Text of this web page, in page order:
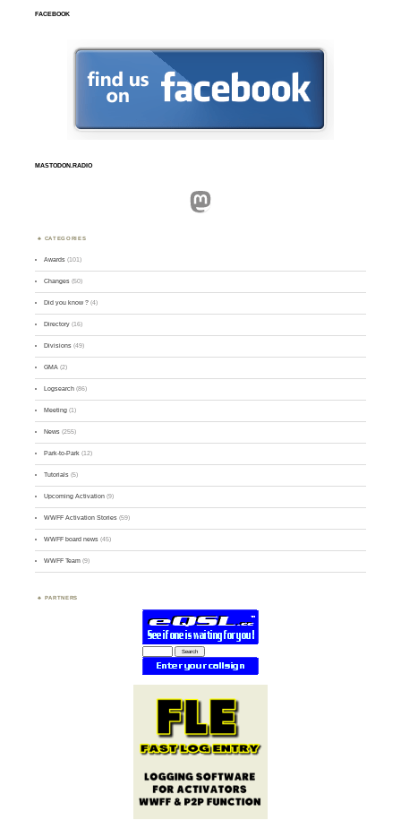
FACEBOOK
MASTODON.RADIO
Mastodon
CATEGORIES
Awards (101)
Changes (50)
Did you know ? (4)
Directory (16)
Divisions (49)
GMA (2)
Logsearch (86)
Meeting (1)
News (255)
Park-to-Park (12)
Tutorials (5)
Upcoming Activation (9)
WWFF Activation Stories (59)
WWFF board news (45)
WWFF Team (9)
PARTNERS